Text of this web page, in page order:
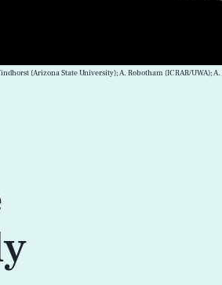
(Arizona State University); A. Robotham (ICRAR/UWA);